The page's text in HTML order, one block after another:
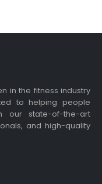
in the fitness industry
to helping people
our state-of-the-art
and high-quality